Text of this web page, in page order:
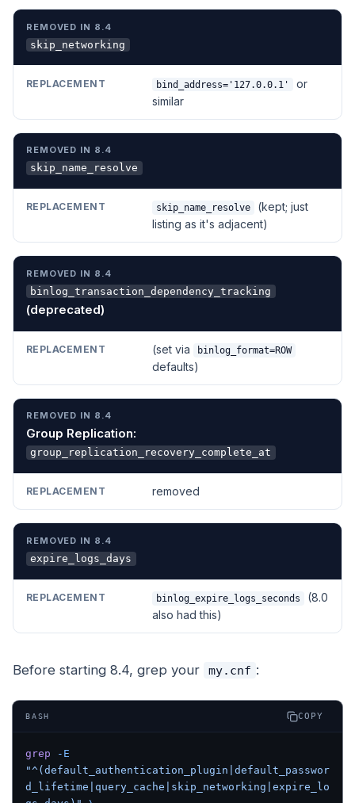
skip_networking
bind_address='127.0.0.1'
or
similar
skip_name_resolve
skip_name_resolve
(kept; just
listing as it's adjacent)
binlog_transaction_dependency_tracking
(deprecated)
(set via binlog_format=ROW
defaults)
Group Replication:
group_replication_recovery_complete_at
removed
expire_logs_days
binlog_expire_logs_seconds
(8.0
also had this)
Before starting 8.4, grep your my.cnf :
BASH COPY
grep -E
"^(default_authentication_plugin|default_passwor
d_lifetime|query_cache|skip_networking|expire_lo